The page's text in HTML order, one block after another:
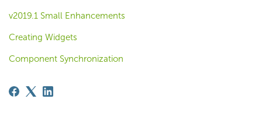
v2019.1 Small Enhancements
Creating Widgets
Component Synchronization